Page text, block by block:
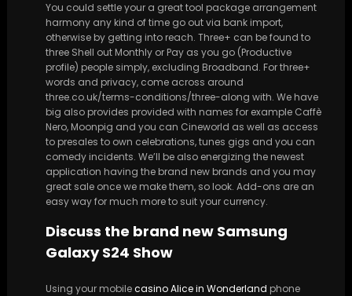
You could settle your a great tool package arrangement
harmony any kind of time go out via bank import,
otherwise by getting into reach. Three+ can be found to
three Shell out Monthly or Pay as you go (Productive
profile) people simply, excluding Broadband. For three+
words and privacy, come across around
three.co.uk/terms-conditions/three-along with. We have
big also provides provided with names for example Caffè
Nero, Moonpig and you can Cineworld as well as access
to presales to own celebrations, tunes gigs and you can
comedy incidents. We’ll be also energizing the newest
application having the brand new brands and you may
great sale once we make them, so look. Add-ons are an
easy way for much more to suit your currency.
Discuss the brand new Samsung
Galaxy S24 Show
Using your mobilecasino Alice in Wonderland phone